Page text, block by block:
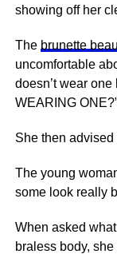
showing off her
The brunette
uncomfortable
doesn’t wear
WEARING
She then advised
The young
some look really
When asked
braless body,